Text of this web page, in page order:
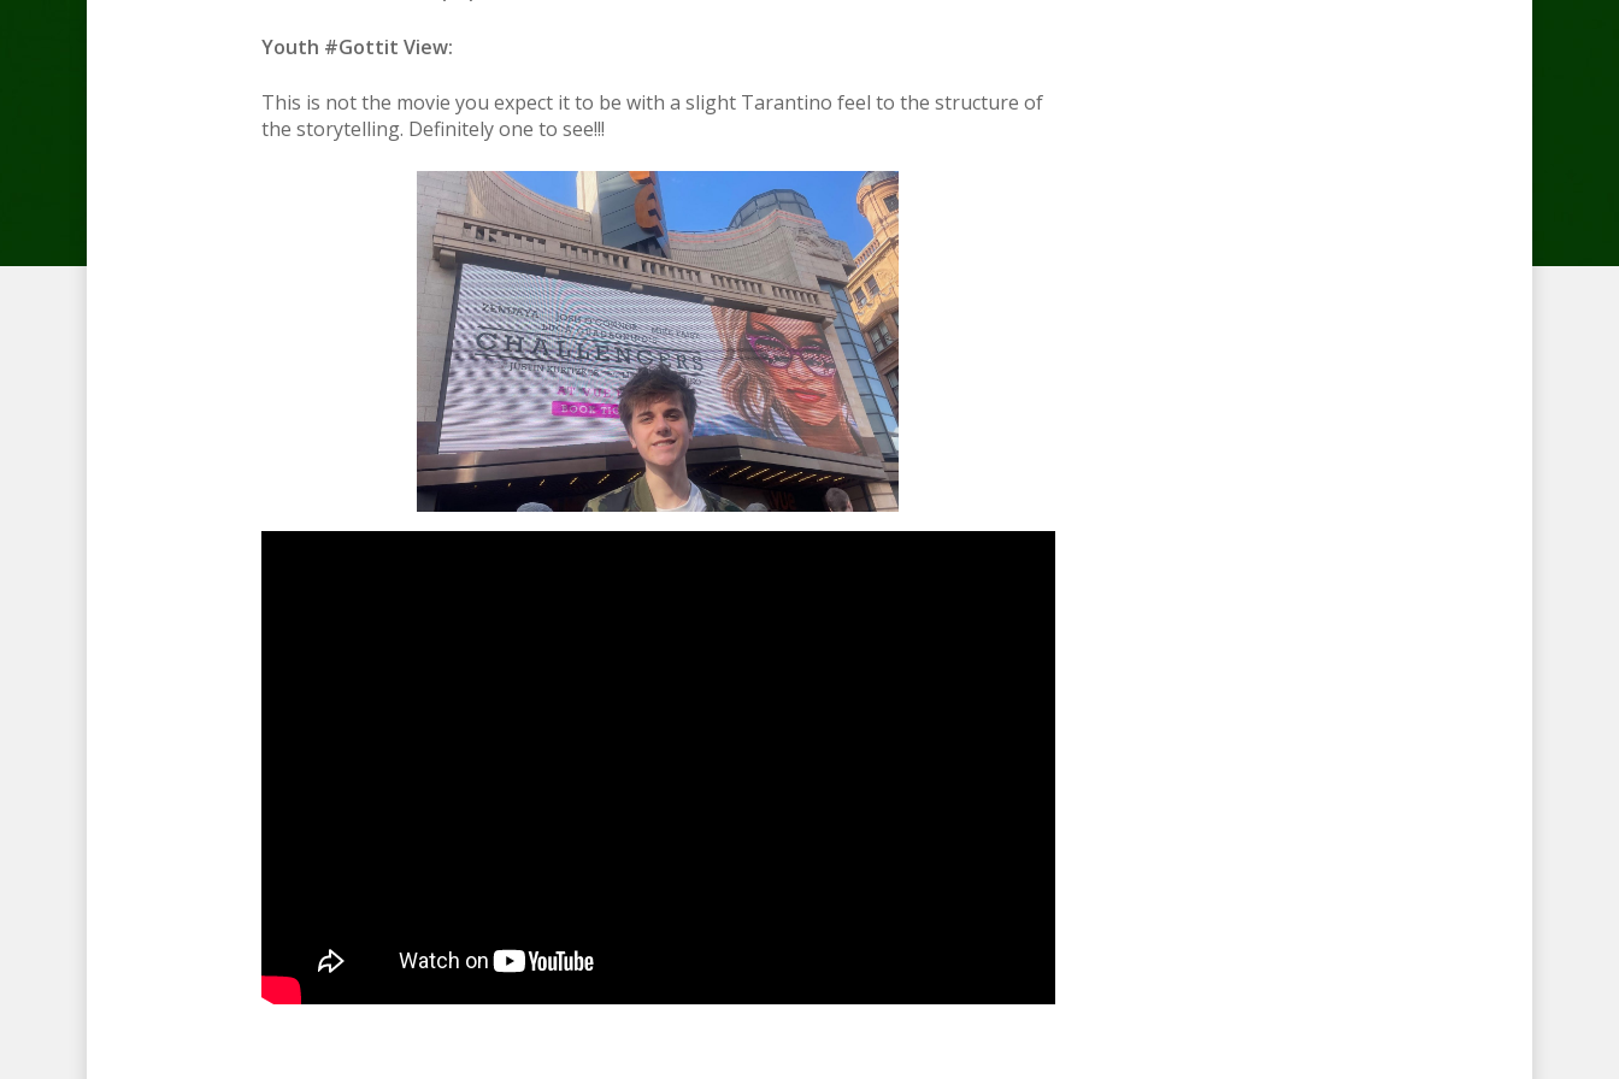
Youth #Gottit View:
This is not the movie you expect it to be with a slight Tarantino feel to the structure of
the storytelling. Definitely one to see!!!